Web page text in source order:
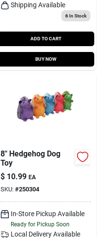
Shipping Available
6In Stock
ADD TO CART
BUY NOW
8" Hedgehog Dog
Toy
$ 10.99 EA
SKU: #250304
In-Store Pickup Available
Ready for Pickup Soon
Local Delivery Available